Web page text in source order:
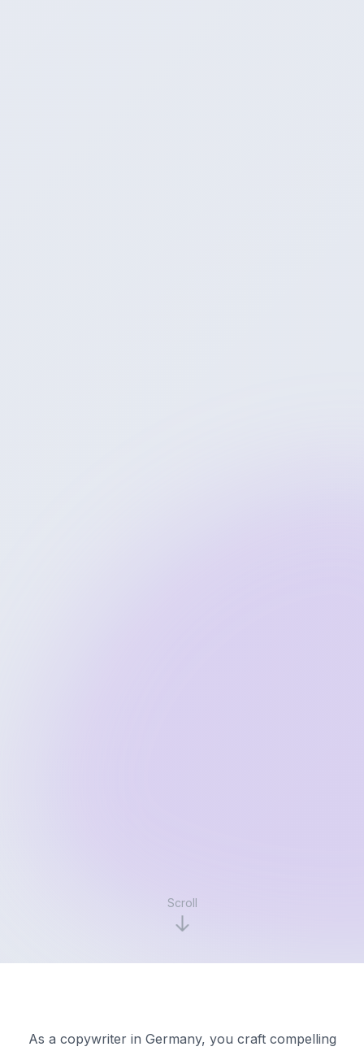
Scroll
As a copywriter in Germany, you craft compelling